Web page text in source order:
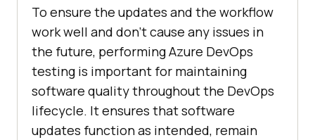
To ensure the updates and the workflow
work well and don’t cause any issues in
the future, performing Azure DevOps
testing is important for maintaining
software quality throughout the DevOps
lifecycle. It ensures that software
updates function as intended, remain